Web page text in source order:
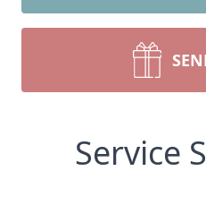
Service